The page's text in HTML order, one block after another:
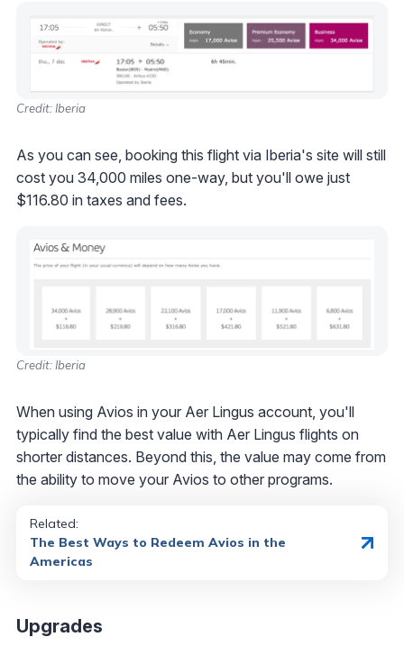
Credit: Iberia
As you can see, booking this flight via Iberia's site will still
cost you 34,000 miles one-way, but you'll owe just
$116.80 in taxes and fees.
Credit: Iberia
When using Avios in your Aer Lingus account, you'll
typically find the best value with Aer Lingus flights on
shorter distances. Beyond this, the value may come from
the ability to move your Avios to other programs.
Related:
The Best Ways to Redeem Avios in the
Americas
Upgrades